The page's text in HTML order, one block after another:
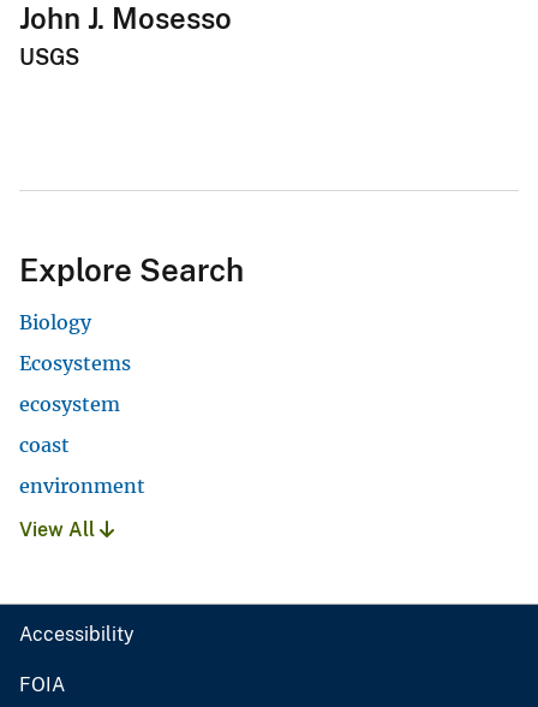
John J. Mosesso
USGS
Explore Search
Biology
Ecosystems
ecosystem
coast
environment
View All
Accessibility
FOIA